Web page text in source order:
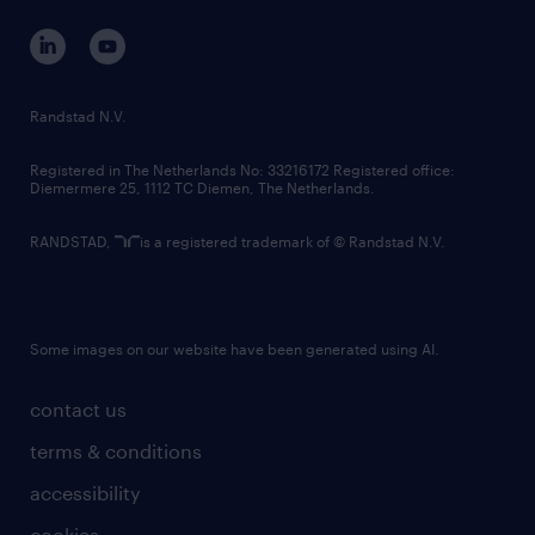
corporate governance
randstad innovation fund
country websites
contact us
terms & conditions
accessibility
Randstad N.V.
Registered in The Netherlands No: 33216172 Registered office:
Diemermere 25, 1112 TC Diemen, The Netherlands.
RANDSTAD, is a registered trademark of © Randstad N.V.
Some images on our website have been generated using AI.